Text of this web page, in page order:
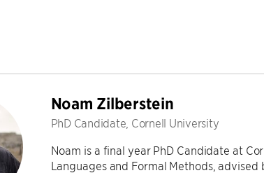
Noam Zilberstein
PhD Candidate, Cornell University
Noam is a final year PhD Candidate at
Languages and Formal Methods,